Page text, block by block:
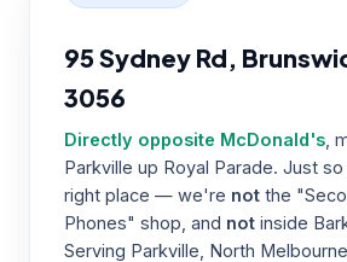
95 Sydney Rd,
3056
Directly opposite McDonald's ,
Parkville up Royal Parade. Just
right place — we're not the
Phones" shop, and not inside
Serving Parkville, North